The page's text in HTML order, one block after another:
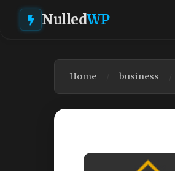
NulledWP
Home business